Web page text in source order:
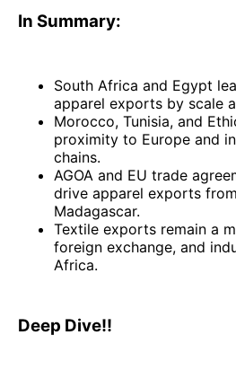
In Summary:
South Africa and Egypt
apparel exports by scale
Morocco, Tunisia, and
proximity to Europe and
chains.
AGOA and EU trade
drive apparel exports
Madagascar.
Textile exports remain a
foreign exchange, and
Africa.
Deep Dive!!